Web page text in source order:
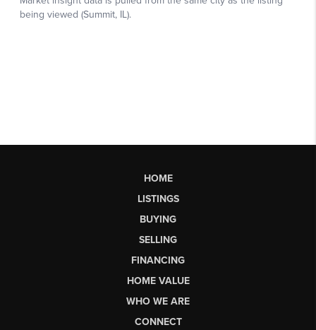
HOME
LISTINGS
BUYING
SELLING
FINANCING
HOME VALUE
WHO WE ARE
CONNECT